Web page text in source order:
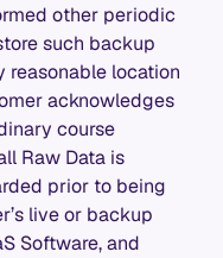
other periodic
such backup
reasonable location
acknowledges
course
Raw Data is
prior to being
live or backup
Software, and